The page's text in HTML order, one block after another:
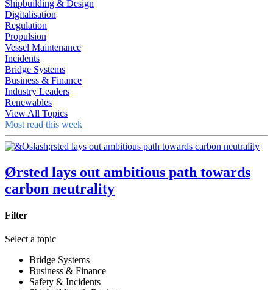
Shipbuilding & Design
Digitalisation
Regulation
Propulsion
Vessel Maintenance
Incidents
Bridge Systems
Business & Finance
Industry Leaders
Renewables
View All Topics
Most read this week
Ørsted lays out ambitious path towards
carbon neutrality
Filter
Select a topic
Bridge Systems
Business & Finance
Safety & Incidents